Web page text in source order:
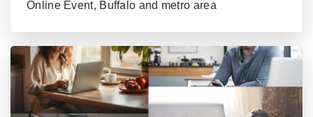
Online Event, Buffalo and metro area